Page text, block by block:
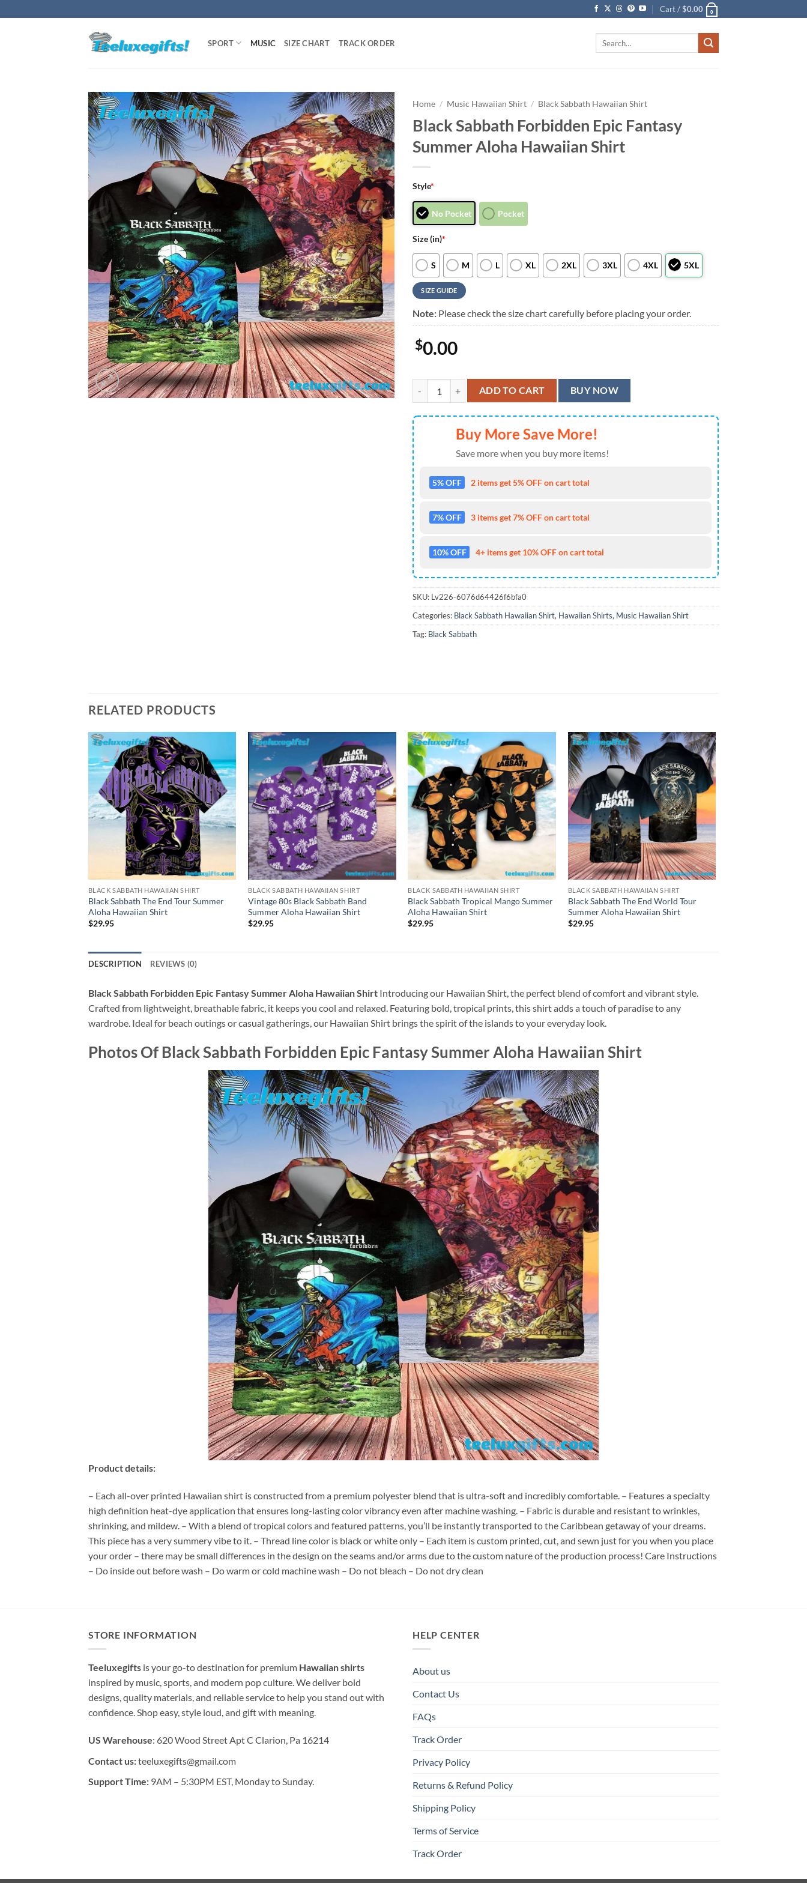
to
Cart /$0.00 0
SPORT MUSIC SIZE CHART TRACK ORDER
Home / Music Hawaiian Shirt / Black Sabbath Hawaiian Shirt
Black Sabbath Forbidden Epic Fantasy
Summer Aloha Hawaiian Shirt
Style*
No Pocket Pocket
Size (in)*
S M L XL 2XL 3XL 4XL 5XL
SIZE GUIDE
Note: Please check the size chart carefully before placing your order.
$0.00
Black Sabbath Forbidden Epic Fantasy Summer Aloha Hawaiian Shirt quantity
ADD TO CART BUY NOW
Buy More Save More!
Save more when you buy more items!
5% OFF 2 items get 5% OFF on cart total
7% OFF 3 items get 7% OFF on cart total
10% OFF 4+ items get 10% OFF on cart total
SKU: Lv226-6076d64426f6bfa0
Categories: Black Sabbath Hawaiian Shirt, Hawaiian Shirts, Music Hawaiian Shirt
Tag: Black Sabbath
RELATED PRODUCTS
BLACK SABBATH HAWAIIAN SHIRT
Black Sabbath The End Tour Summer
Aloha Hawaiian Shirt
$29.95
BLACK SABBATH HAWAIIAN SHIRT
Vintage 80s Black Sabbath Band
Summer Aloha Hawaiian Shirt
$29.95
BLACK SABBATH HAWAIIAN SHIRT
Black Sabbath Tropical Mango Summer
Aloha Hawaiian Shirt
$29.95
BLACK SABBATH HAWAIIAN SHIRT
Black Sabbath The End World Tour
Summer Aloha Hawaiian Shirt
$29.95
DESCRIPTION REVIEWS (0)
Black Sabbath Forbidden Epic Fantasy Summer Aloha Hawaiian Shirt Introducing our Hawaiian Shirt, the perfect blend of comfort and vibrant style.
Crafted from lightweight, breathable fabric, it keeps you cool and relaxed. Featuring bold, tropical prints, this shirt adds a touch of paradise to any
wardrobe. Ideal for beach outings or casual gatherings, our Hawaiian Shirt brings the spirit of the islands to your everyday look.
Photos Of Black Sabbath Forbidden Epic Fantasy Summer Aloha Hawaiian Shirt
Product details:
– Each all-over printed Hawaiian shirt is constructed from a premium polyester blend that is ultra-soft and incredibly comfortable. – Features a specialty
high definition heat-dye application that ensures long-lasting color vibrancy even after machine washing. – Fabric is durable and resistant to wrinkles,
shrinking, and mildew. – With a blend of tropical colors and featured patterns, you’ll be instantly transported to the Caribbean getaway of your dreams.
This piece has a very summery vibe to it. – Thread line color is black or white only – Each item is custom printed, cut, and sewn just for you when you place
your order – there may be small differences in the design on the seams and/or arms due to the custom nature of the production process! Care Instructions
– Do inside out before wash – Do warm or cold machine wash – Do not bleach – Do not dry clean
STORE INFORMATION
Teeluxegifts is your go-to destination for premium Hawaiian shirts
inspired by music, sports, and modern pop culture. We deliver bold
designs, quality materials, and reliable service to help you stand out with
confidence. Shop easy, style loud, and gift with meaning.
US Warehouse: 620 Wood Street Apt C Clarion, Pa 16214
Contact us:teeluxegifts@gmail.com
Support Time: 9AM – 5:30PM EST, Monday to Sunday.
HELP CENTER
About us
Contact Us
FAQs
Track Order
Privacy Policy
Returns & Refund Policy
Shipping Policy
Terms of Service
Track Order